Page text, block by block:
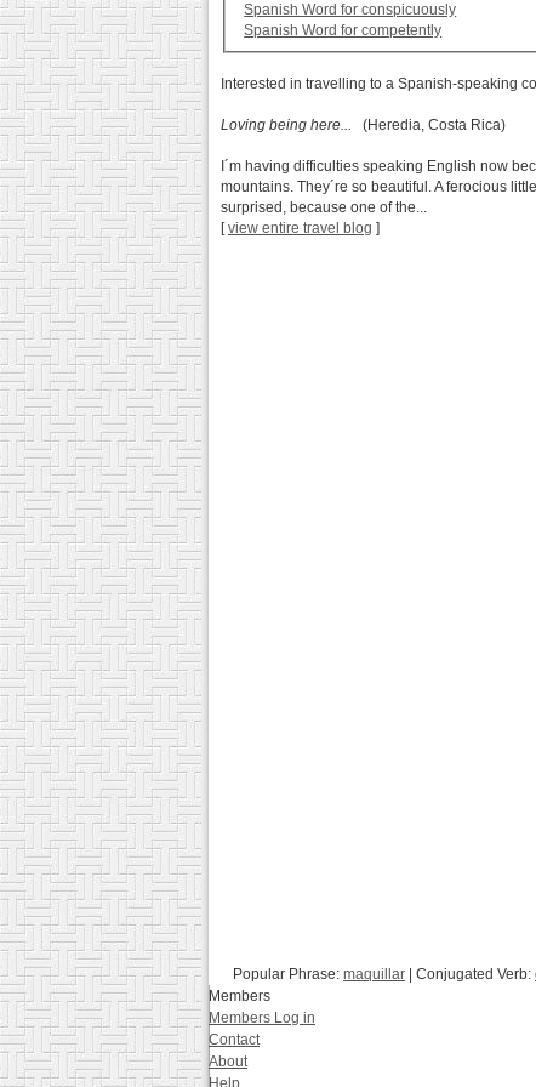
Spanish Word for conspicuously
Spanish Word for competently
Interested in travelling to a Spanish-speaking
Loving being here... (Heredia, Costa Rica)
I´m having difficulties speaking English now
mountains. They´re so beautiful. A ferocious
surprised, because one of the...
[view entire travel blog ]
Popular Phrase: maquillar | Conjugated Verb:
Members
Members Log in
Contact
About
Help